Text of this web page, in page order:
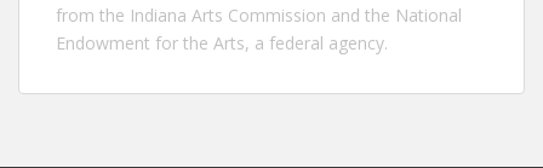
from the Indiana Arts Commission and the National
Endowment for the Arts, a federal agency.